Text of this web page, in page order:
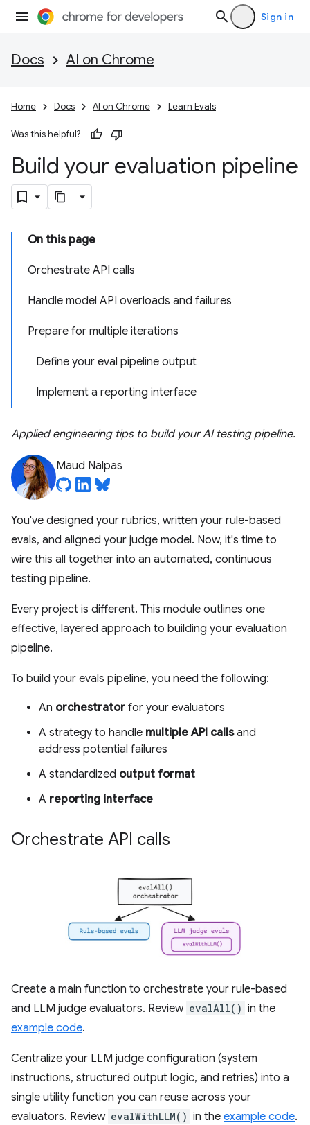
Sign in
Docs AI on Chrome
Home Docs AI on Chrome Learn Evals
Was this helpful?
Build your evaluation pipeline
On this page
Orchestrate API calls
Handle model API overloads and failures
Prepare for multiple iterations
Define your eval pipeline output
Implement a reporting interface
Applied engineering tips to build your AI testing pipeline.
Maud Nalpas
You've designed your rubrics, written your rule-based
evals, and aligned your judge model. Now, it's time to
wire this all together into an automated, continuous
testing pipeline.
Every project is different. This module outlines one
effective, layered approach to building your evaluation
pipeline.
To build your evals pipeline, you need the following:
An orchestrator for your evaluators
A strategy to handle multiple API callsand
address potential failures
A standardized output format
A reporting interface
Orchestrate API calls
Create a main function to orchestrate your rule-based
and LLM judge evaluators. Review evalAll() in the
example code.
Centralize your LLM judge configuration (system
instructions, structured output logic, and retries) into a
single utility function you can reuse across your
evaluators. Review evalWithLLM() in the example code.